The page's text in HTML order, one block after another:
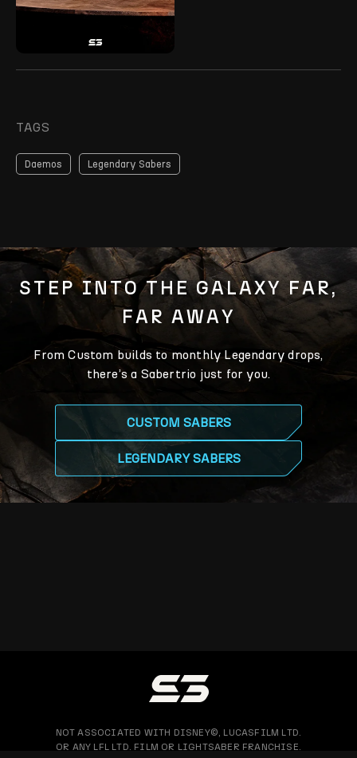
TAGS
Daemos Legendary Sabers
STEP INTO THE GALAXY FAR,
FAR AWAY
From Custom builds to monthly Legendary drops,
there’s a Sabertrio just for you.
CUSTOM SABERS
LEGENDARY SABERS
NOT ASSOCIATED WITH DISNEY©, LUCASFILM LTD.
OR ANY LFL LTD. FILM OR LIGHTSABER FRANCHISE.